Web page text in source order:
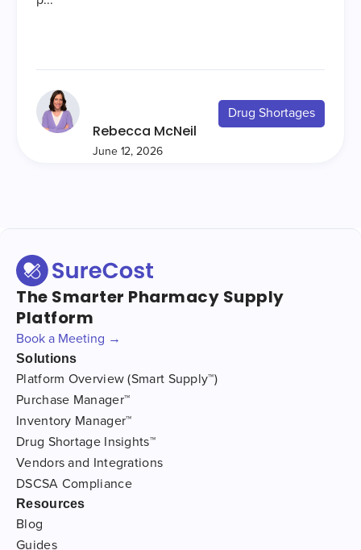
Rebecca McNeil
June 12, 2026
Drug Shortages
The Smarter Pharmacy Supply
Platform
Book a Meeting →
Solutions
Platform Overview (Smart Supply™)
Purchase Manager™
Inventory Manager™
Drug Shortage Insights™
Vendors and Integrations
DSCSA Compliance
Resources
Blog
Guides